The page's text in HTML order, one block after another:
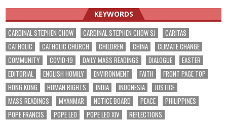
KEYWORDS
CARDINAL STEPHEN CHOW CARDINAL STEPHEN CHOW SJ
CARITAS
CATHOLIC
CATHOLIC CHURCH CHILDREN CHINA
CLIMATE CHANGE
COMMUNITY
COVID-19 DAILY MASS READINGS DIALOGUE
EASTER
EDITORIAL
ENGLISH HOMILY ENVIRONMENT FAITH
FRONT PAGE TOP
HONG KONG
HUMAN RIGHTS INDIA INDONESIA
JUSTICE
MASS READINGS
MYANMAR NOTICE BOARD PEACE
PHILIPPINES
POPE FRANCIS
POPE LEO POPE LEO XIV
REFLECTIONS